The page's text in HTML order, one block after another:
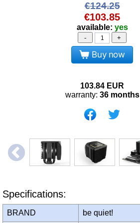
€124.25
€103.85
available: yes
- +
Buy now
103.84 EUR
warranty: 36 months
Specifications:
BRAND be quiet!